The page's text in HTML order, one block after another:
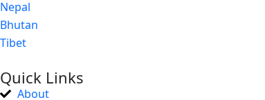
Nepal
Bhutan
Tibet
Quick Links
About